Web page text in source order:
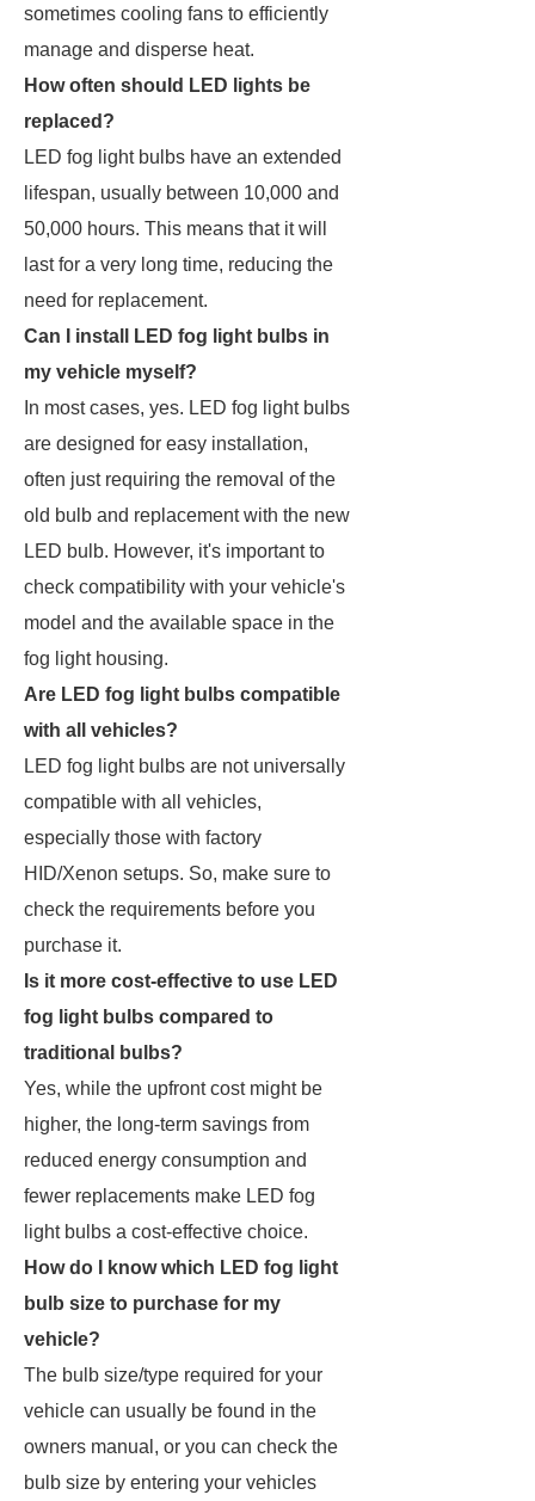
sometimes cooling fans to efficiently
manage and disperse heat.
How often should LED lights be
replaced?
LED fog light bulbs have an extended
lifespan, usually between 10,000 and
50,000 hours. This means that it will
last for a very long time, reducing the
need for replacement.
Can I install LED fog light bulbs in
my vehicle myself?
In most cases, yes. LED fog light bulbs
are designed for easy installation,
often just requiring the removal of the
old bulb and replacement with the new
LED bulb. However, it's important to
check compatibility with your vehicle's
model and the available space in the
fog light housing.
Are LED fog light bulbs compatible
with all vehicles?
LED fog light bulbs are not universally
compatible with all vehicles,
especially those with factory
HID/Xenon setups. So, make sure to
check the requirements before you
purchase it.
Is it more cost-effective to use LED
fog light bulbs compared to
traditional bulbs?
Yes, while the upfront cost might be
higher, the long-term savings from
reduced energy consumption and
fewer replacements make LED fog
light bulbs a cost-effective choice.
How do I know which LED fog light
bulb size to purchase for my
vehicle?
The bulb size/type required for your
vehicle can usually be found in the
owners manual, or you can check the
bulb size by entering your vehicles